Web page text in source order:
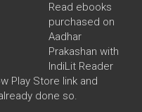
Read ebooks
purchased on
Aadhar
Prakashan with
IndiLit Reader
Play Store link and
done so.